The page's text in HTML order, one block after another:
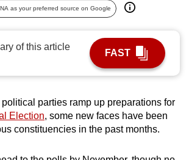
as your preferred source on Google
of this article
FAST
parties ramp up preparations for
Election, some new faces have been
constituencies in the past months.